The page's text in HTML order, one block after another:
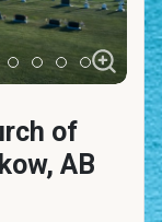
9 10
Item 11Item 12
Item 13Item 14
of
AB